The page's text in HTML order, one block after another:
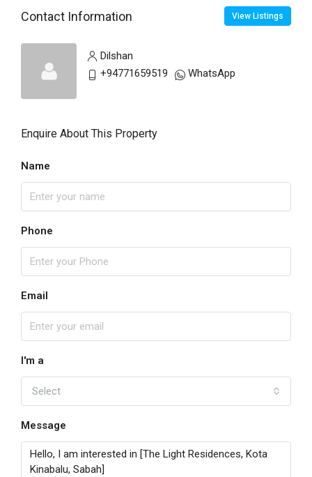
Contact Information View Listings
Dilshan
+94771659519
WhatsApp
Enquire About This Property
Name
Phone
Email
I'm a
Select
Message